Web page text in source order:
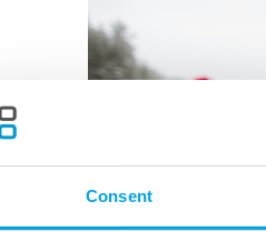
Consent